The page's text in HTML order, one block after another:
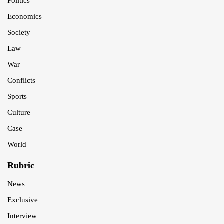
Economics
Society
Law
War
Conflicts
Sports
Culture
Case
World
Rubric
News
Exclusive
Interview